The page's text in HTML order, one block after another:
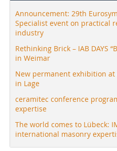
Announcement: 29th
Specialist event on practical
industry
Rethinking Brick – IAB DAYS
in Weimar
New permanent exhibition at
in Lage
ceramitec conference
expertise
The world comes to Lübeck:
international masonry